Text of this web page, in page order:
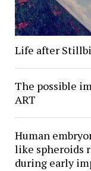
Life after
The possible
ART
Human
like spheroids
during early